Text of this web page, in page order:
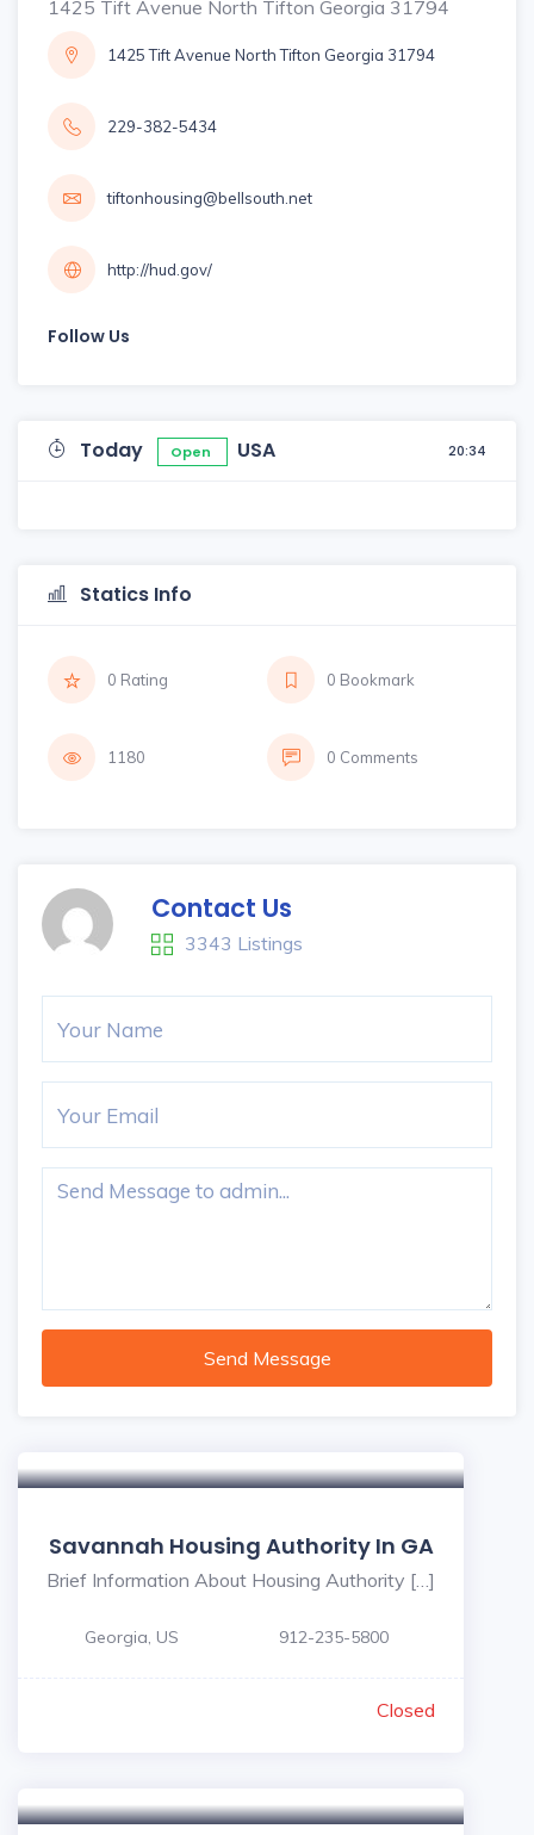
1425 Tift Avenue North Tifton Georgia 31794
1425 Tift Avenue North Tifton Georgia 31794
229-382-5434
tiftonhousing@bellsouth.net
http://hud.gov/
Follow Us
Today Open USA 20:34
Statics Info
0 Rating 0 Bookmark
1180 0 Comments
Contact Us
3343 Listings
Send Message
Savannah Housing Authority In GA
Brief Information About Housing Authority […]
Georgia, US 912-235-5800
Closed